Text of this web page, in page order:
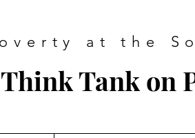
at the
Tank on